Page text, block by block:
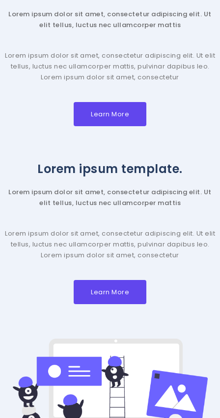
Lorem ipsum dolor sit amet, consectetur adipiscing elit. Ut
elit tellus, luctus nec ullamcorper mattis
Lorem ipsum dolor sit amet, consectetur adipiscing elit. Ut elit
tellus, luctus nec ullamcorper mattis, pulvinar dapibus leo.
Lorem ipsum dolor sit amet, consectetur
Learn More
Lorem ipsum template.
Lorem ipsum dolor sit amet, consectetur adipiscing elit. Ut
elit tellus, luctus nec ullamcorper mattis
Lorem ipsum dolor sit amet, consectetur adipiscing elit. Ut elit
tellus, luctus nec ullamcorper mattis, pulvinar dapibus leo.
Lorem ipsum dolor sit amet, consectetur
Learn More